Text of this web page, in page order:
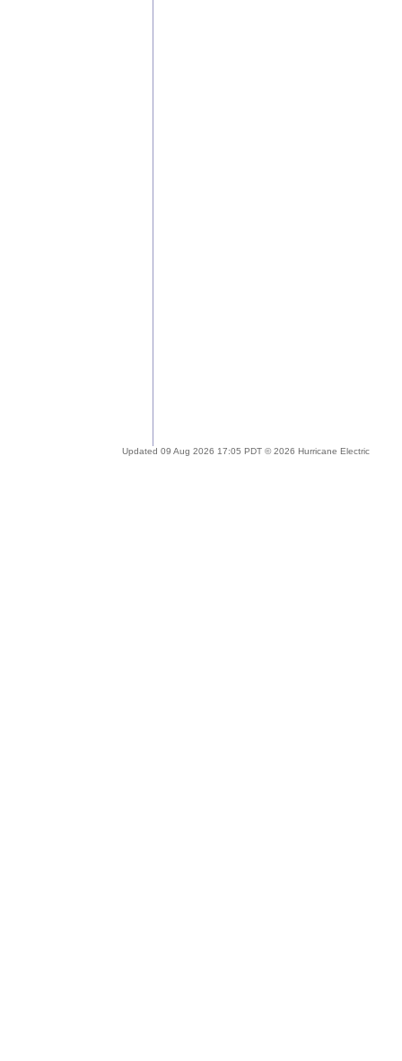
Updated 09 Aug 2026 17:05 PDT © 2026 Hurricane Electric